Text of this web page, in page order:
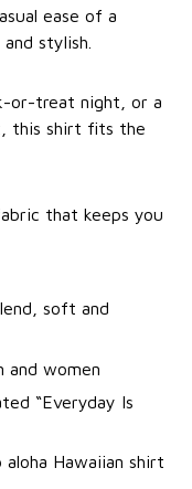
ease of a
stylish.
or-treat night, or a
this shirt fits the
that keeps you
soft and
and women
“Everyday Is
Hawaiian shirt